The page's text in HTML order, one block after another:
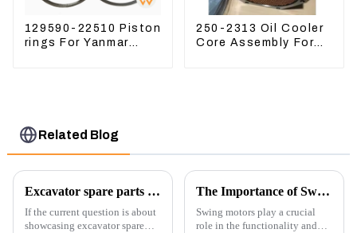
129590-22510 Piston
rings For Yanmar
250-2313 Oil Cooler
Core Assembly For
Related Blog
Excavator spare parts will be showed at an exhibition
If the current question is about
showcasing excavator spare
The Importance of Swing Motors in Excavators
Swing motors play a crucial
role in the functionality and